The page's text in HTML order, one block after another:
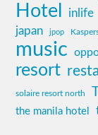
Hotel inlife
japan jpop
music
resort
solaire resort north
the manila hotel